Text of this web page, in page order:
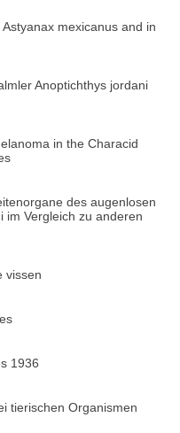
mexicanus and in
Anoptichthys jordani
in the Characid
des augenlosen
im Vergleich zu anderen
vissen
1936
tierischen Organismen